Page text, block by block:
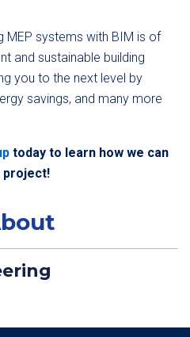
MEP systems with BIM is of
and sustainable building
you to the next level by
savings, and many more
today to learn how we can
project!